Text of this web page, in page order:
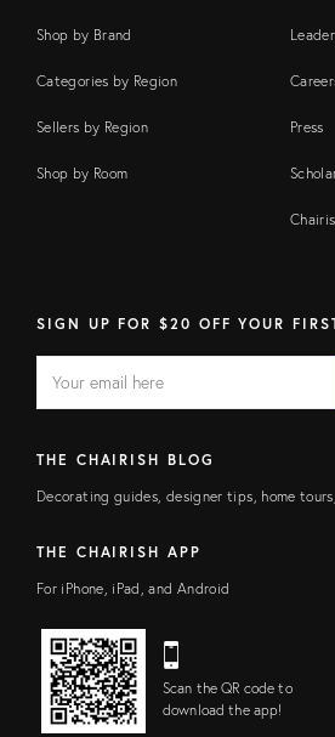
Shop by Brand
Categories by Region
Sellers by Region
Shop by Room
Press
SIGN UP FOR $20 OFF YOUR
FIELD
address
THE CHAIRISH BLOG
Decorating guides, designer tips, home
THE CHAIRISH APP
For iPhone, iPad, and Android
Scan the QR code to
download the app!